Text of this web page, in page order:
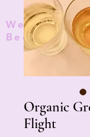
TM
We donate
Bees and
Organic
Flight